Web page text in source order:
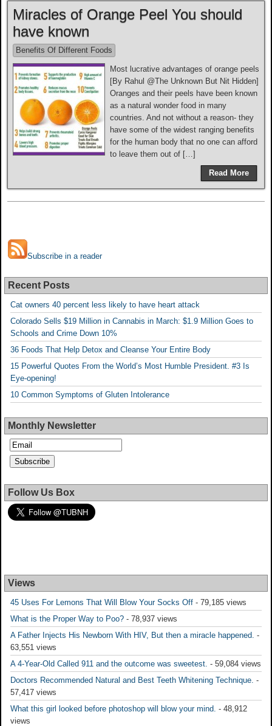
Miracles of Orange Peel You should
have known
Benefits Of Different Foods
Most lucrative advantages of orange peels
[By Rahul @The Unknown But Nit Hidden]
Oranges and their peels have been known
as a natural wonder food in many
countries. And not without a reason- they
have some of the widest ranging benefits
for the human body that no one can afford
to leave them out of […]
Read More
Subscribe in a reader
Recent Posts
Cat owners 40 percent less likely to have heart attack
Colorado Sells $19 Million in Cannabis in March: $1.9 Million Goes to
Schools and Crime Down 10%
36 Foods That Help Detox and Cleanse Your Entire Body
15 Powerful Quotes From the World’s Most Humble President. #3 Is
Eye-opening!
10 Common Symptoms of Gluten Intolerance
Monthly Newsletter
Follow Us Box
Views
45 Uses For Lemons That Will Blow Your Socks Off - 79,185 views
What is the Proper Way to Poo? - 78,937 views
A Father Injects His Newborn With HIV, But then a miracle happened. -
63,551 views
A 4-Year-Old Called 911 and the outcome was sweetest. - 59,084 views
Doctors Recommended Natural and Best Teeth Whitening Technique. -
57,417 views
What this girl looked before photoshop will blow your mind. - 48,912
views